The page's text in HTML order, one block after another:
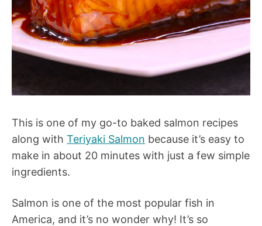
This is one of my go-to baked salmon recipes
along with Teriyaki Salmon because it’s easy to
make in about 20 minutes with just a few simple
ingredients.
Salmon is one of the most popular fish in
America, and it’s no wonder why! It’s so